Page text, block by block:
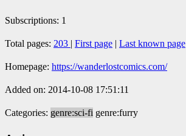
Subscriptions: 1
Total pages: 203 | First page | Last known page
Homepage: https://wanderlostcomics.com/
Added on: 2014-10-08 17:51:11
Categories: genre:sci-fi genre:furry